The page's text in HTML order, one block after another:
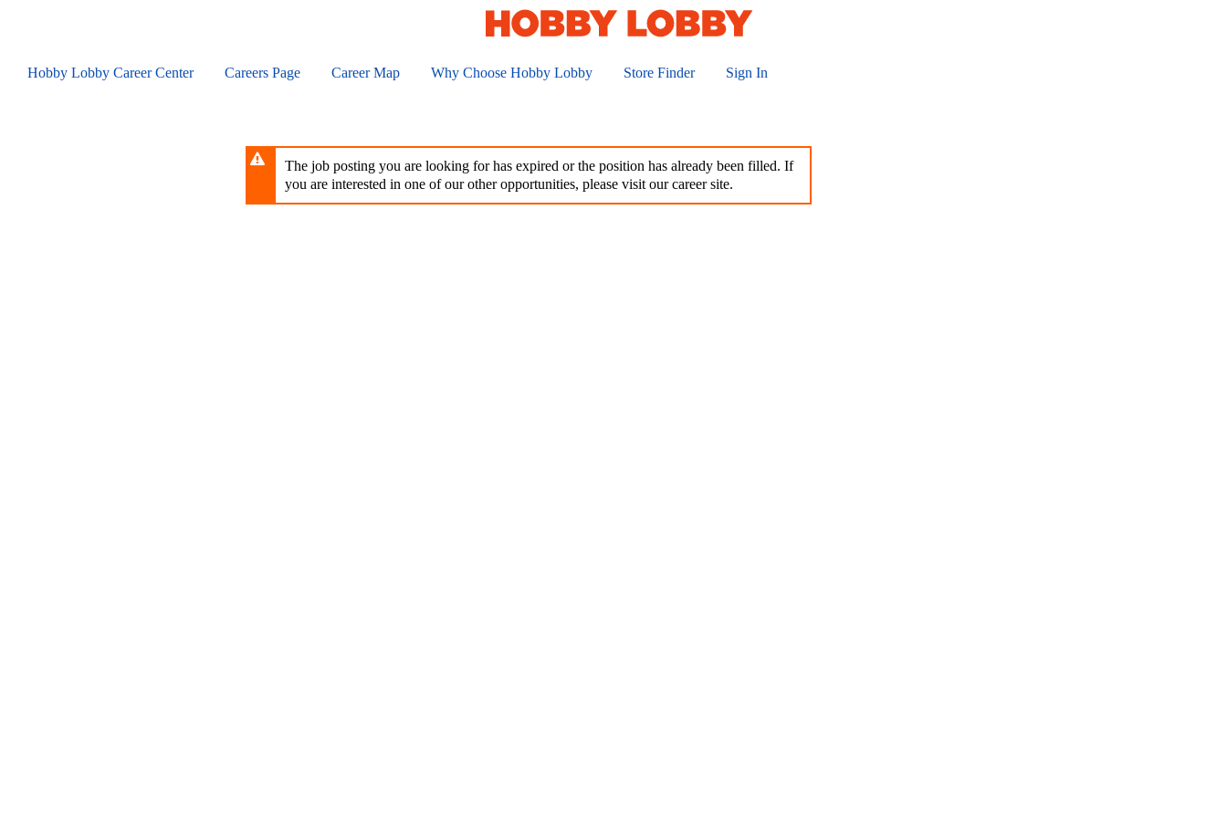
contentHobby Lobby Career Center Careers Page Career Map Why Choose Hobby Lobby Store Finder Sign In
The job posting you are looking for has expired or the position has already been filled. If
you are interested in one of our other opportunities, please visit our career site.